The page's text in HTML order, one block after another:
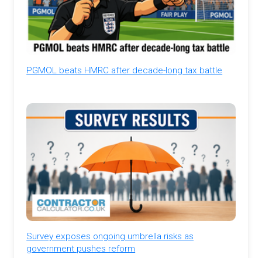
PGMOL beats HMRC after decade-long tax battle
Survey exposes ongoing umbrella risks as
government pushes reform